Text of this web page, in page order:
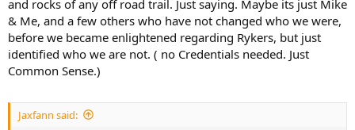
and rocks of any off road trail. Just saying. Maybe its just Mike
& Me, and a few others who have not changed who we were,
before we became enlightened regarding Rykers, but just
identified who we are not. ( no Credentials needed. Just
Common Sense.)
Jaxfann said: